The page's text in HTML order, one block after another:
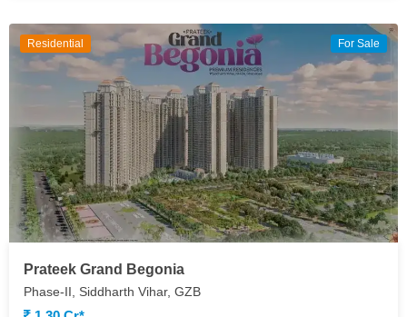
Residential For Sale
Prateek Grand Begonia
Phase-II, Siddharth Vihar, GZB